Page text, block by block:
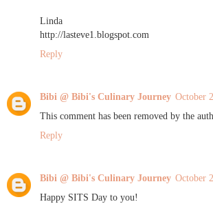
Linda
http://lasteve1.blogspot.com
Reply
Bibi @ Bibi's Culinary Journey October
This comment has been removed by the
Reply
Bibi @ Bibi's Culinary Journey October
Happy SITS Day to you!